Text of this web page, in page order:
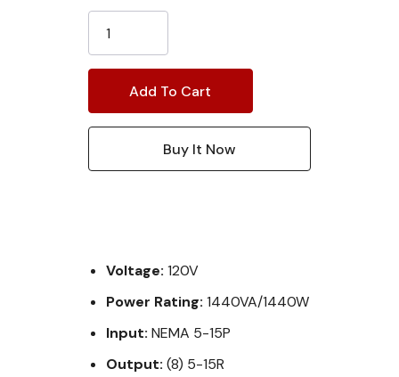
Stock:
Voltage: 120V
Power Rating: 1440VA/1440W
Input: NEMA 5-15P
Output: (8) 5-15R